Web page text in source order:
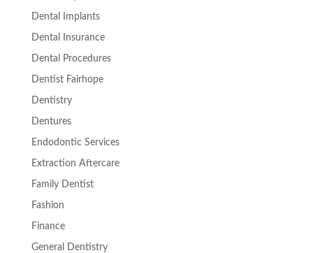
Dental Implants
Dental Insurance
Dental Procedures
Dentist Fairhope
Dentistry
Dentures
Endodontic Services
Extraction Aftercare
Family Dentist
Fashion
Finance
General Dentistry